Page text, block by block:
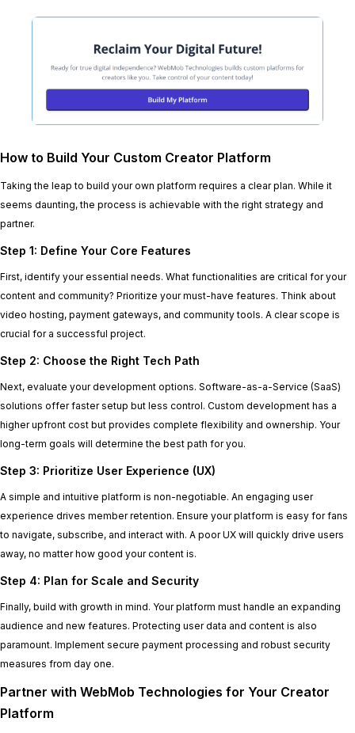
How to Build Your Custom Creator Platform
Taking the leap to build your own platform requires a clear plan. While it
seems daunting, the process is achievable with the right strategy and
partner.
Step 1: Define Your Core Features
First, identify your essential needs. What functionalities are critical for your
content and community? Prioritize your must-have features. Think about
video hosting, payment gateways, and community tools. A clear scope is
crucial for a successful project.
Step 2: Choose the Right Tech Path
Next, evaluate your development options. Software-as-a-Service (SaaS)
solutions offer faster setup but less control. Custom development has a
higher upfront cost but provides complete flexibility and ownership. Your
long-term goals will determine the best path for you.
Step 3: Prioritize User Experience (UX)
A simple and intuitive platform is non-negotiable. An engaging user
experience drives member retention. Ensure your platform is easy for fans
to navigate, subscribe, and interact with. A poor UX will quickly drive users
away, no matter how good your content is.
Step 4: Plan for Scale and Security
Finally, build with growth in mind. Your platform must handle an expanding
audience and new features. Protecting user data and content is also
paramount. Implement secure payment processing and robust security
measures from day one.
Partner with WebMob Technologies for Your Creator
Platform